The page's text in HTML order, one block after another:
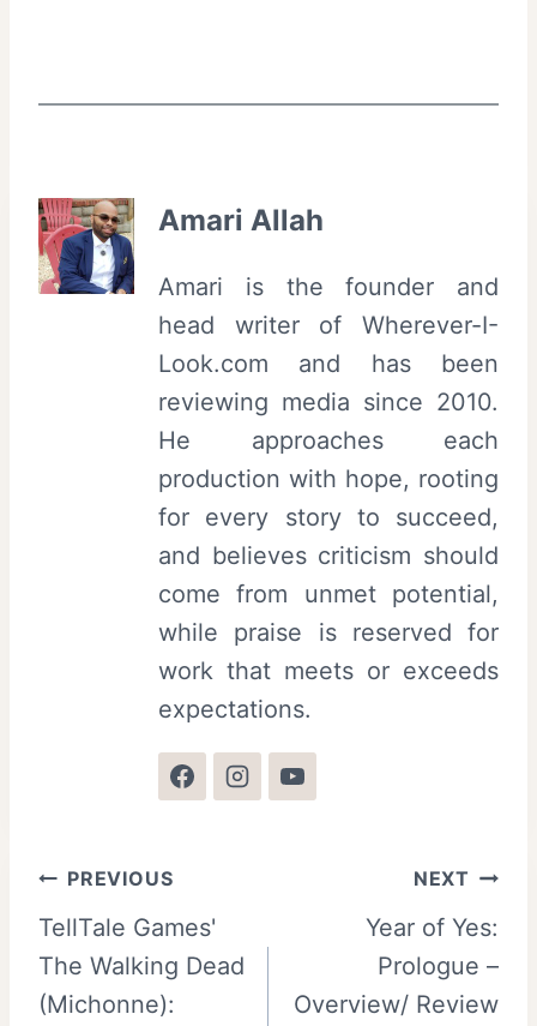
Amari Allah
Amari is the founder and
head writer of Wherever-I-
Look.com and has been
reviewing media since 2010.
He approaches each
production with hope, rooting
for every story to succeed,
and believes criticism should
come from unmet potential,
while praise is reserved for
work that meets or exceeds
expectations.
Post
navigation
PREVIOUS
TellTale Games'
The Walking Dead
(Michonne):
NEXT
Year of Yes:
Prologue –
Overview/ Review